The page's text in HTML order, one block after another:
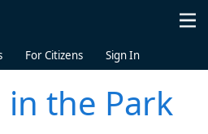
For Citizens Sign In
in the Park